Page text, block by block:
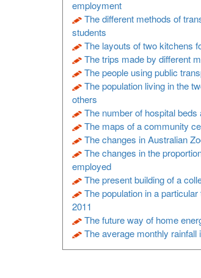
employment
The different methods of
students
The layouts of two kitchens
The trips made by different
The people using public
The population living in the
others
The number of hospital
The maps of a community
The changes in Australian
The changes in the
employed
The present building of a
The population in a
2011
The future way of home
The average monthly rainfall